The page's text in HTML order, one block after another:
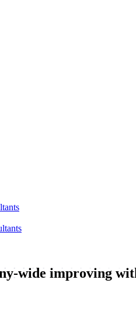
wide improving